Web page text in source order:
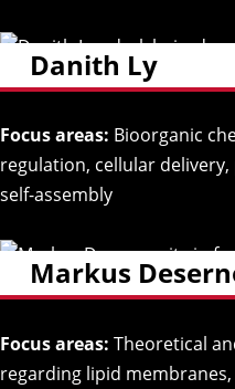
Danith Ly
Focus areas: Bioorganic
regulation, cellular
self-assembly
Markus
Focus areas: Theoretical
regarding lipid